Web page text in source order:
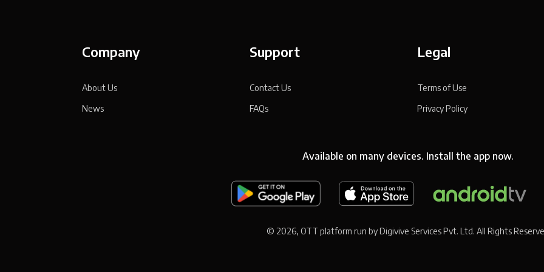
Company
About Us
News
Support
Contact Us
FAQs
Legal
Terms of Use
Privacy Policy
Available on many devices. Install the app now.
© 2026, OTT platform run by Digivive Services Pvt. Ltd. All Rights